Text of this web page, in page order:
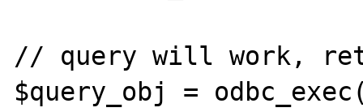
// query will work,
$query_obj =